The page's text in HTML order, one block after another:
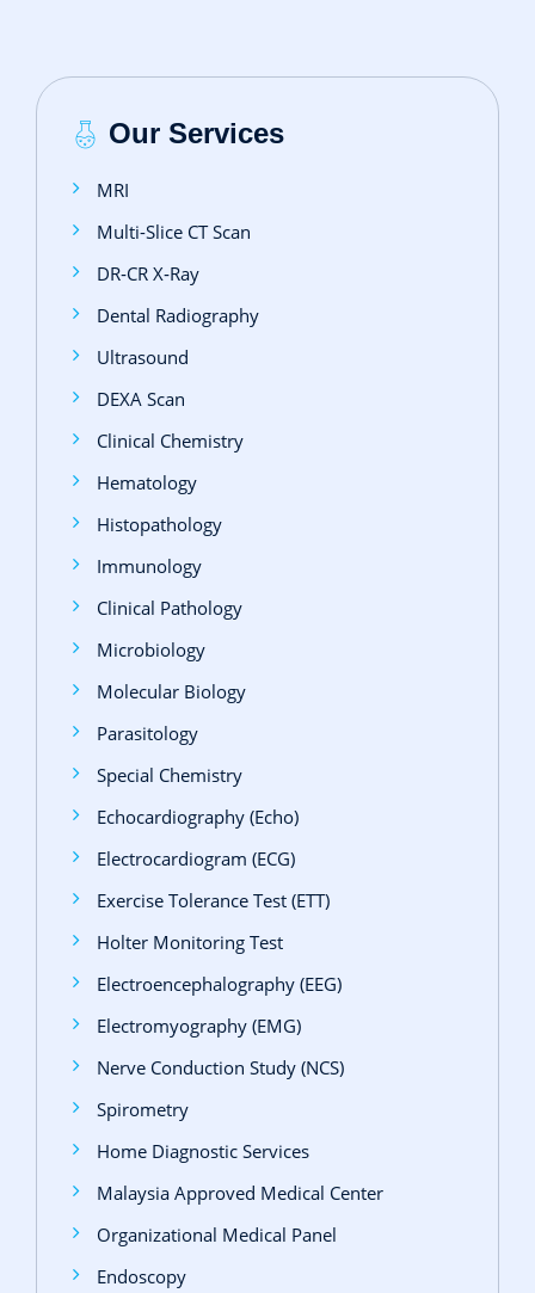
Our Services
MRI
Multi-Slice CT Scan
DR‑CR X‑Ray
Dental Radiography
Ultrasound
DEXA Scan
Clinical Chemistry
Hematology
Histopathology
Immunology
Clinical Pathology
Microbiology
Molecular Biology
Parasitology
Special Chemistry
Echocardiography (Echo)
Electrocardiogram (ECG)
Exercise Tolerance Test (ETT)
Holter Monitoring Test
Electroencephalography (EEG)
Electromyography (EMG)
Nerve Conduction Study (NCS)
Spirometry
Home Diagnostic Services
Malaysia Approved Medical Center
Organizational Medical Panel
Endoscopy